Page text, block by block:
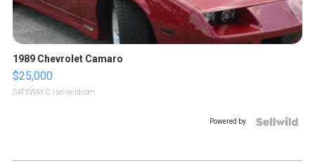
1989 Chevrolet Camaro
$25,000
GATEWAY C. | sellwild.com
Powered by